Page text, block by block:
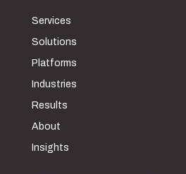
Services
Solutions
Platforms
Industries
Results
About
Insights